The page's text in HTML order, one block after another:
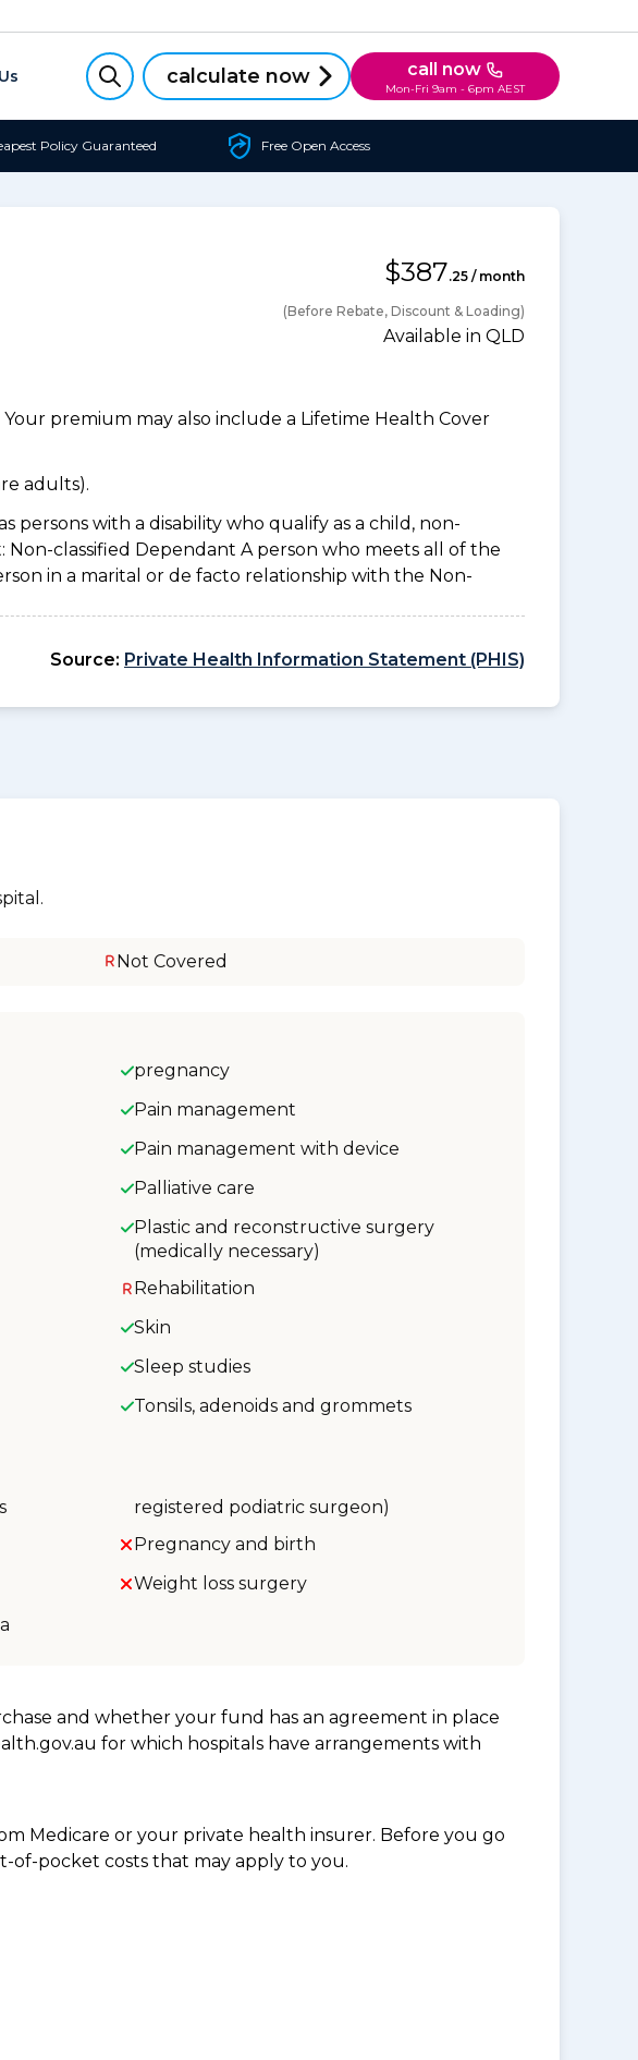
calculate now call now
Mon-Fri 9am - 6pm AEST
Policy Guaranteed Free Open Access
$387.25 / month
(Before Rebate, Discount & Loading)
Available in QLD
premium may also include a Lifetime Health Cover
adults).
persons with a disability who qualify as a child, non-
classified Dependant A person who meets all of the
in a marital or de facto relationship with the Non-
Source: Private Health Information Statement (PHIS)
Not Covered
pregnancy
Pain management
Pain management with device
Palliative care
Plastic and reconstructive surgery
(medically necessary)
Rehabilitation
Skin
Sleep studies
Tonsils, adenoids and grommets
registered podiatric surgeon)
Pregnancy and birth
Weight loss surgery
and whether your fund has an agreement in place
for which hospitals have arrangements with
Medicare or your private health insurer. Before you go
of-pocket costs that may apply to you.